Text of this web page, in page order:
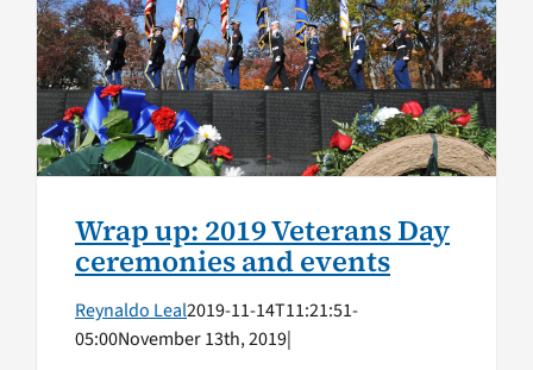
Wrap up: 2019 Veterans Day
ceremonies and events
Honoring Vets
Wrap up: 2019 Veterans Day
ceremonies and events
Reynaldo Leal2019-11-14T11:21:51-
05:00November 13th, 2019|